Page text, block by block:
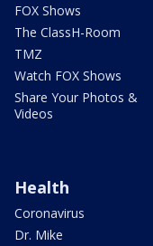
FOX Shows
The ClassH-Room
TMZ
Watch FOX Shows
Share Your Photos &
Videos
Health
Coronavirus
Dr. Mike